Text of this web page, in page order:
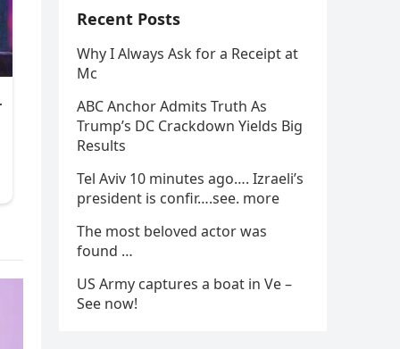
Recent Posts
Why I Always Ask for a Receipt at
Mc
ABC Anchor Admits Truth As
Trump’s DC Crackdown Yields Big
Results
Tel Aviv 10 minutes ago…. Izraeli’s
president is confir….see. more
The most beloved actor was
found …
US Army captures a boat in Ve –
See now!